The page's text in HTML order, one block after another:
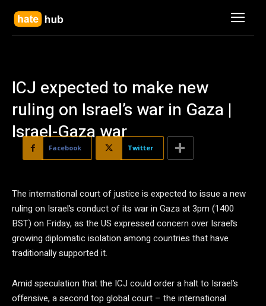
ICJ expected to make new
ruling on Israel’s war in Gaza |
Israel-Gaza war
Facebook Twitter
The international court of justice is expected to issue a new
ruling on Israel’s conduct of its war in Gaza at 3pm (1400
BST) on Friday, as the US expressed concern over Israel’s
growing diplomatic isolation among countries that have
traditionally supported it.
Amid speculation that the ICJ could order a halt to Israel’s
offensive, a second top global court – the international